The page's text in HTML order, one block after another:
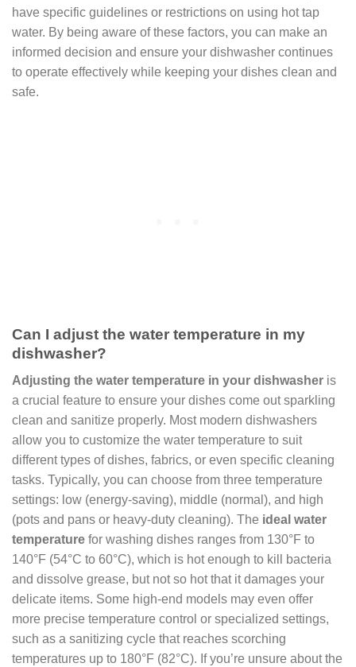
have specific guidelines or restrictions on using hot tap
water. By being aware of these factors, you can make an
informed decision and ensure your dishwasher continues
to operate effectively while keeping your dishes clean and
safe.
Can I adjust the water temperature in my
dishwasher?
Adjusting the water temperature in your dishwasher is
a crucial feature to ensure your dishes come out sparkling
clean and sanitize properly. Most modern dishwashers
allow you to customize the water temperature to suit
different types of dishes, fabrics, or even specific cleaning
tasks. Typically, you can choose from three temperature
settings: low (energy-saving), middle (normal), and high
(pots and pans or heavy-duty cleaning). The ideal water
temperature for washing dishes ranges from 130°F to
140°F (54°C to 60°C), which is hot enough to kill bacteria
and dissolve grease, but not so hot that it damages your
delicate items. Some high-end models may even offer
more precise temperature control or specialized settings,
such as a sanitizing cycle that reaches scorching
temperatures up to 180°F (82°C). If you’re unsure about the